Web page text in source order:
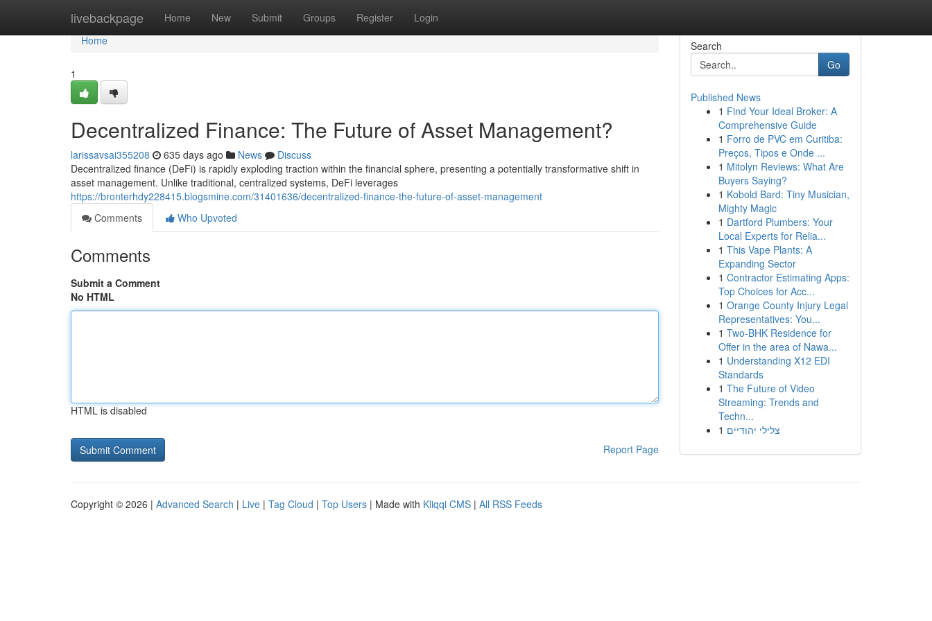
livebackpage Home New Submit Groups Register Login
Home
Home
1
Decentralized Finance: The Future of Asset Management?
larissavsai355208 635 days ago News
Discuss
Decentralized finance (DeFi) is rapidly exploding traction within the financial sphere, presenting a potentially transformative shift in
asset management. Unlike traditional, centralized systems, DeFi leverages
https://bronterhdy228415.blogsmine.com/31401636/decentralized-finance-the-future-of-asset-management
Comments
Who Upvoted
Comments
Submit a Comment
No HTML
HTML is disabled
Report Page
Search
Go
Published News
1 Find Your Ideal Broker: A
Comprehensive Guide
1 Forro de PVC em Curitiba:
Preços, Tipos e Onde ...
1 Mitolyn Reviews: What Are
Buyers Saying?
1 Kobold Bard: Tiny Musician,
Mighty Magic
1 Dartford Plumbers: Your
Local Experts for Relia...
1 This Vape Plants: A
Expanding Sector
1 Contractor Estimating Apps:
Top Choices for Acc...
1 Orange County Injury Legal
Representatives: You...
1 Two-BHK Residence for
Offer in the area of Nawa...
1 Understanding X12 EDI
Standards
1 The Future of Video
Streaming: Trends and
Techn...
1 צלילי יהודיים
Copyright © 2026 | Advanced Search | Live | Tag Cloud | Top Users | Made with Kliqqi CMS | All RSS Feeds